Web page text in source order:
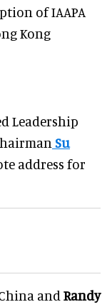
of IAAPA
Kong
Leadership
Su
address for
and Randy